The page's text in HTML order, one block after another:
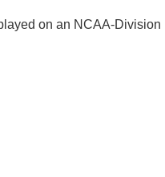
on an NCAA-Division